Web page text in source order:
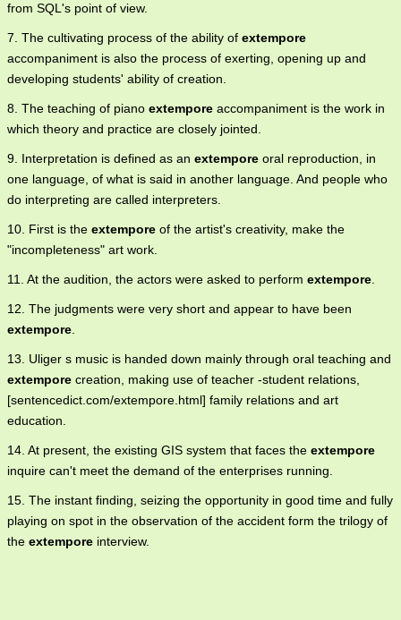
from SQL's point of view.
7. The cultivating process of the ability of extempore
accompaniment is also the process of exerting, opening up and
developing students' ability of creation.
8. The teaching of piano extempore accompaniment is the work in
which theory and practice are closely jointed.
9. Interpretation is defined as an extempore oral reproduction, in
one language, of what is said in another language. And people who
do interpreting are called interpreters.
10. First is the extempore of the artist's creativity, make the
"incompleteness" art work.
11. At the audition, the actors were asked to perform extempore.
12. The judgments were very short and appear to have been
extempore.
13. Uliger s music is handed down mainly through oral teaching and
extempore creation, making use of teacher -student relations,
[sentencedict.com/extempore.html] family relations and art
education.
14. At present, the existing GIS system that faces the extempore
inquire can't meet the demand of the enterprises running.
15. The instant finding, seizing the opportunity in good time and fully
playing on spot in the observation of the accident form the trilogy of
the extempore interview.